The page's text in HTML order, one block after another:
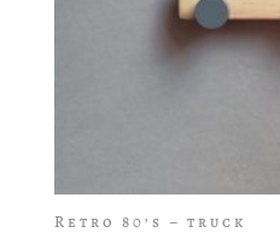
Retro 80’s – truck